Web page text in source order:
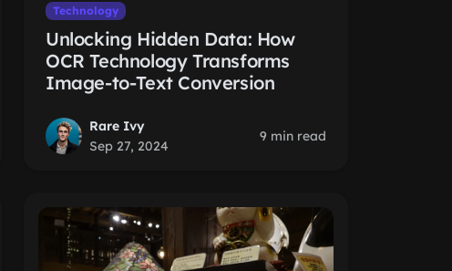
Technology
Unlocking Hidden Data: How
OCR Technology Transforms
Image-to-Text Conversion
Rare Ivy
Sep 27, 2024
9 min read